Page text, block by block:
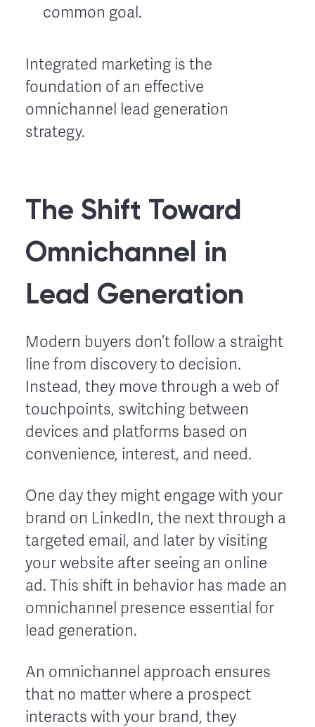
common goal.
Integrated marketing is the
foundation of an effective
omnichannel lead generation
strategy.
The Shift Toward
Omnichannel in
Lead Generation
Modern buyers don’t follow a straight
line from discovery to decision.
Instead, they move through a web of
touchpoints, switching between
devices and platforms based on
convenience, interest, and need.
One day they might engage with your
brand on LinkedIn, the next through a
targeted email, and later by visiting
your website after seeing an online
ad. This shift in behavior has made an
omnichannel presence essential for
lead generation.
An omnichannel approach ensures
that no matter where a prospect
interacts with your brand, they